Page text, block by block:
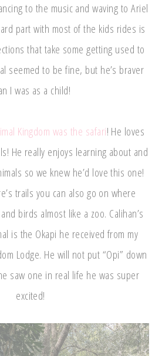
to the music and waving to Ariel
part with most of the kids rides is
that take some getting used to
seemed to be fine, but he’s braver
I was as a child!
Kingdom was the safari! He loves
He really enjoys learning about and
so we knew he’d love this one!
trails you can also go on where
birds almost like a zoo. Calihan’s
is the Okapi he received from my
Lodge. He will not put “Opi” down
saw one in real life he was super
excited!